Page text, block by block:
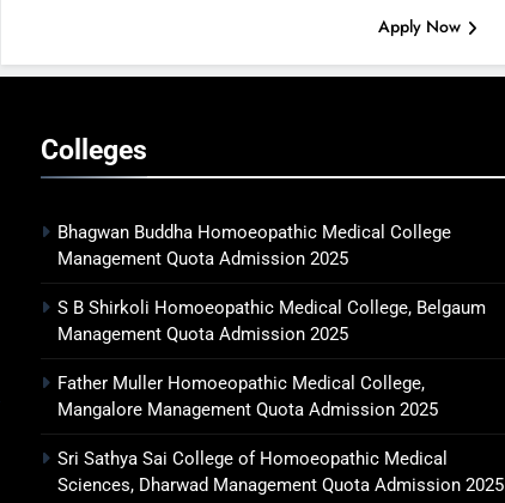
Apply Now
Colleges
Bhagwan Buddha Homoeopathic Medical College
Management Quota Admission 2025
S B Shirkoli Homoeopathic Medical College, Belgaum
Management Quota Admission 2025
Father Muller Homoeopathic Medical College,
Mangalore Management Quota Admission 2025
Sri Sathya Sai College of Homoeopathic Medical
Sciences, Dharwad Management Quota Admission 2025